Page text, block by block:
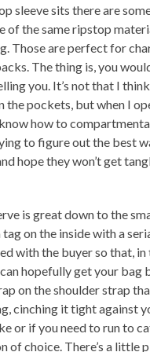
sleeve sits there are
of the same ripstop
Those are perfect for
The thing is, you
you. It’s not that I
the pockets, but when I
how to
to figure out the best
hope they won’t get
is great down to the
tag on the inside with a
with the buyer so that, in
hopefully get your bag
on the shoulder strap
cinching it tight against
or if you need to run to
of choice. There’s a little